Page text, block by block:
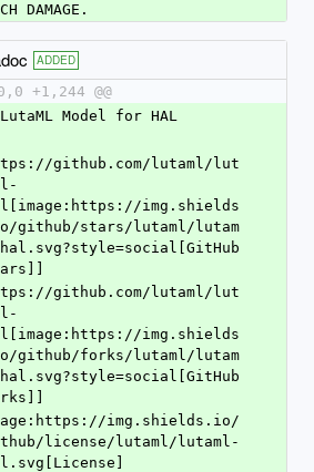
DAMAGE.
ADDED
+1,244 @@
Model for HAL
github.com/lutaml/lut
img.shields
github/stars/lutaml/lutam
github.com/lutaml/lut
img.shields
github/forks/lutaml/lutam
img.shields.io/
license/lutaml/lutaml-